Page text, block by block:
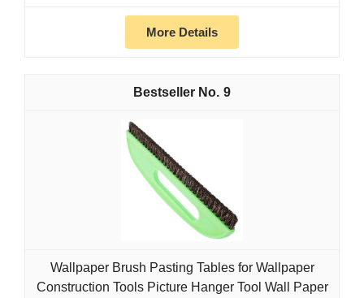
More Details
9
Wallpaper Brush Pasting Tables for Wallpaper
Construction Tools Picture Hanger Tool Wall Paper